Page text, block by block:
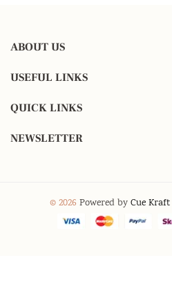
ABOUT US
USEFUL LINKS
QUICK LINKS
NEWSLETTER
© 2026 Powered by Cue Kraft